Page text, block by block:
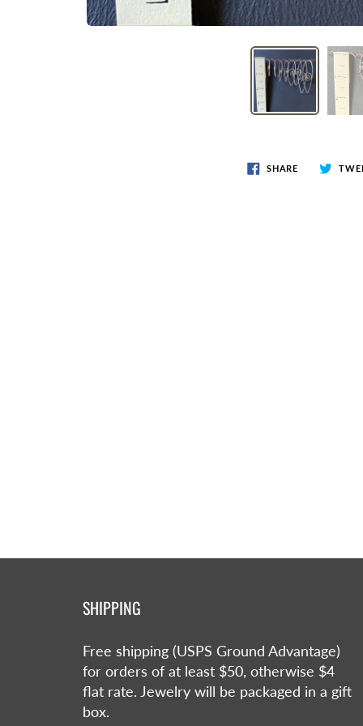
SHARE
SHIPPING
Free shipping (USPS Ground Advantage)
for orders of at least $50, otherwise $4
flat rate. Jewelry will be packaged in a gift
box.